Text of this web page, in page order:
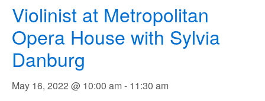
Violinist at Metropolitan
Opera House with Sylvia
Danburg
May 16, 2022 @ 10:00 am- 11:30 am